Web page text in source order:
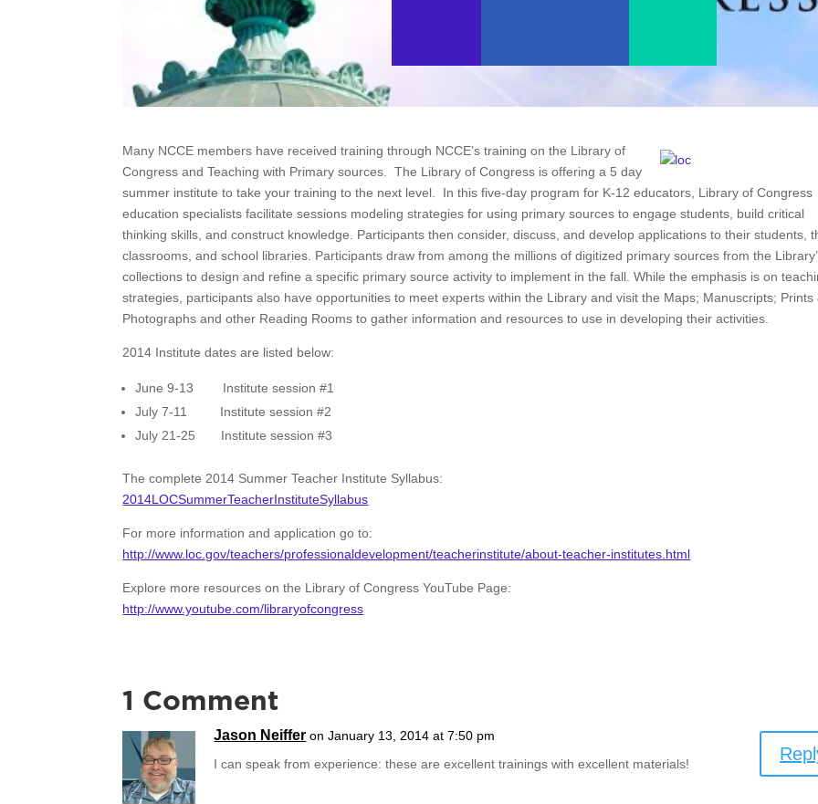
Many NCCE members have received training through NCCE’s training on the Library of
Congress and Teaching with Primary sources. The Library of Congress is offering a 5 day
summer institute to take your training to the next level. In this five-day program for K-12 educators, Library of Congress
education specialists facilitate sessions modeling strategies for using primary sources to engage students, build critical
thinking skills, and construct knowledge. Participants then consider, discuss, and develop applications to their students,
classrooms, and school libraries. Participants draw from among the millions of digitized primary sources from the
collections to design and refine a specific primary source activity to implement in the fall. While the emphasis is on
strategies, participants also have opportunities to meet experts within the Library and visit the Maps; Manuscripts; Prints
Photographs and other Reading Rooms to gather information and resources to use in developing their activities.
2014 Institute dates are listed below:
June 9-13 Institute session #1
July 7-11 Institute session #2
July 21-25 Institute session #3
The complete 2014 Summer Teacher Institute Syllabus:
2014LOCSummerTeacherInstituteSyllabus
For more information and application go to:
http://www.loc.gov/teachers/professionaldevelopment/teacherinstitute/about-teacher-institutes.html
Explore more resources on the Library of Congress YouTube Page:
http://www.youtube.com/libraryofcongress
1 Comment
Jason Neiffer on January 13, 2014 at 7:50 pm
I can speak from experience: these are excellent trainings with excellent materials!